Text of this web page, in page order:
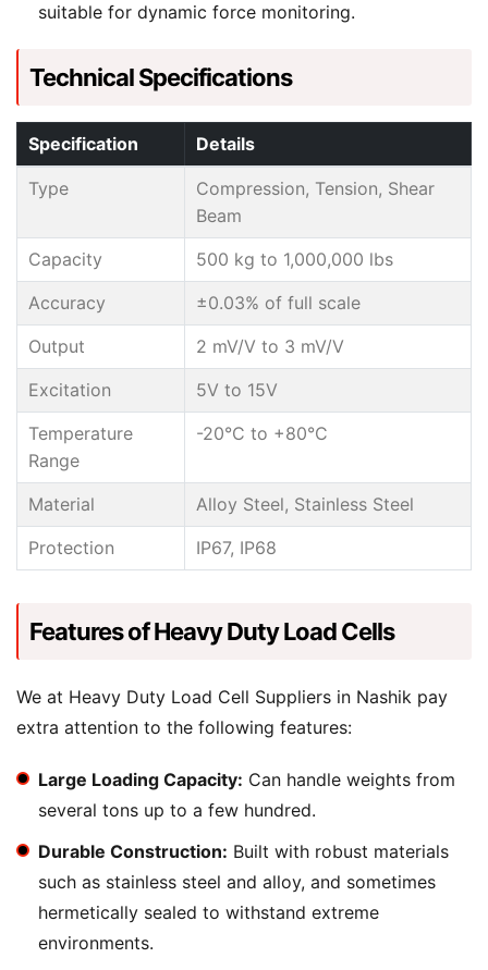
suitable for dynamic force monitoring.
Technical Specifications
Specification Details
Type
Compression, Tension, Shear
Beam
Capacity
500 kg to 1,000,000 lbs
Accuracy
±0.03% of full scale
Output
2 mV/V to 3 mV/V
Excitation
5V to 15V
Temperature
Range
-20°C to +80°C
Material
Alloy Steel, Stainless Steel
Protection
IP67, IP68
Features of Heavy Duty Load Cells
We at Heavy Duty Load Cell Suppliers in Nashik pay
extra attention to the following features:
Large Loading Capacity: Can handle weights from
several tons up to a few hundred.
Durable Construction: Built with robust materials
such as stainless steel and alloy, and sometimes
hermetically sealed to withstand extreme
environments.